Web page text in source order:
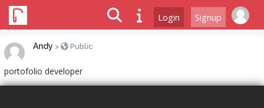
Login Signup
Andy > Public
portofolio developer